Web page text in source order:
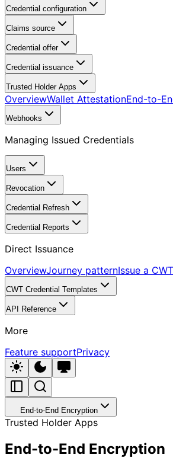
Credential configuration
Claims source
Credential offer
Credential issuance
Trusted Holder Apps
OverviewWallet AttestationEnd-to-
Webhooks
Managing Issued Credentials
Users
Revocation
Credential Refresh
Credential Reports
Direct Issuance
OverviewJourney patternIssue a
CWT Credential Templates
API Reference
More
Feature supportPrivacy
End-to-End Encryption
Trusted Holder Apps
End-to-End Encryption